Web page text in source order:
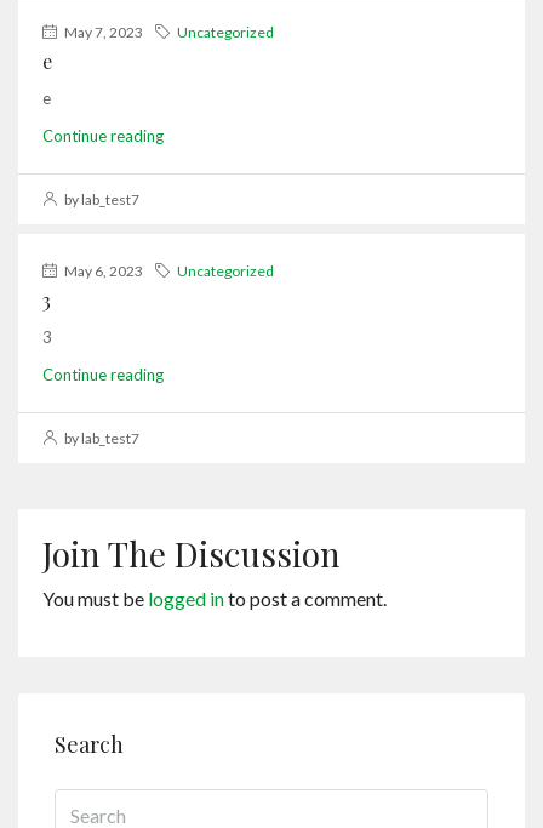
May 7, 2023 Uncategorized
e
e
Continue reading
by lab_test7
May 6, 2023 Uncategorized
3
3
Continue reading
by lab_test7
Join The Discussion
You must be logged into post a comment.
Search